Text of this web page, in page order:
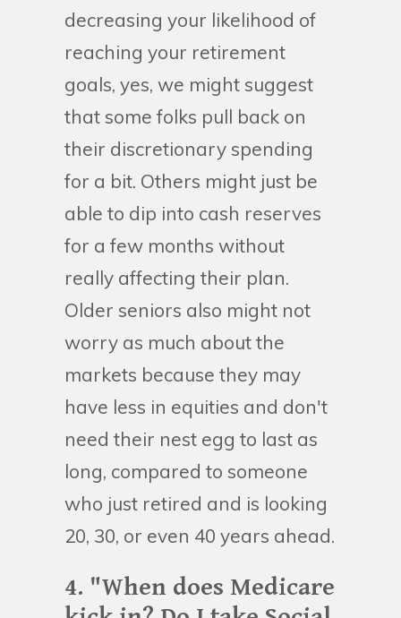
decreasing your likelihood of
reaching your retirement
goals, yes, we might suggest
that some folks pull back on
their discretionary spending
for a bit. Others might just be
able to dip into cash reserves
for a few months without
really affecting their plan.
Older seniors also might not
worry as much about the
markets because they may
have less in equities and don't
need their nest egg to last as
long, compared to someone
who just retired and is looking
20, 30, or even 40 years ahead.
4. "When does Medicare